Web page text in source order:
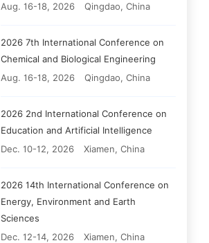
Aug. 16-18, 2026
Qingdao, China
2026 7th International Conference on
Chemical and Biological Engineering
Aug. 16-18, 2026
Qingdao, China
2026 2nd International Conference on
Education and Artificial Intelligence
Dec. 10-12, 2026
Xiamen, China
2026 14th International Conference on
Energy, Environment and Earth
Sciences
Dec. 12-14, 2026
Xiamen, China